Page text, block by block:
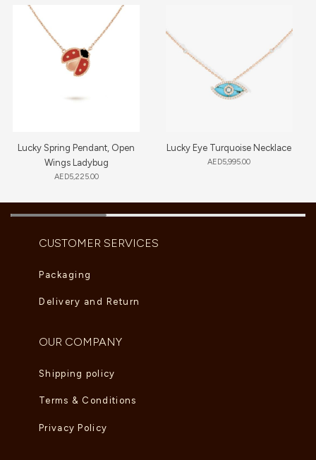
Lucky Spring Pendant, Open
Wings Ladybug
AED5,225.00
Lucky Eye Turquoise Necklace
AED5,995.00
CUSTOMER SERVICES
Packaging
Delivery and Return
OUR COMPANY
Shipping policy
Terms & Conditions
Privacy Policy